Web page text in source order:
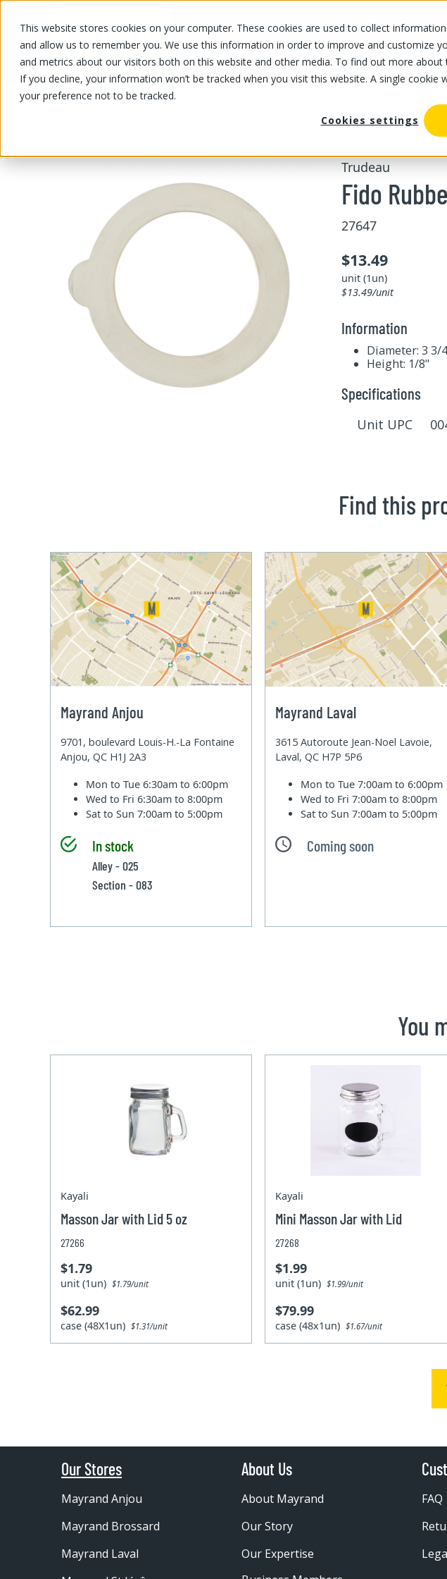
This website stores cookies on your computer. These cookies are used to collect
and allow us to remember you. We use this information in order to improve and customize
and metrics about our visitors both on this website and other media. To find out more about
If you decline, your information won’t be tracked when you visit this website. A single
your preference not to be tracked.
Cookies settings
OUR PRODUCTS OUR SPECIALS OUR STORES OUR OFFER
OUR PRODUCTS/Kitchenware Fido Rubber Rings 9 cm
Trudeau
Fido
27647
$13.49
unit (1un)
$13.49/unit
Information
Diameter: 3 3/
Height: 1/8"
Specifications
Unit UPC
Find this
Mayrand Anjou
9701, boulevard Louis-H.-La Fontaine
Anjou, QC H1J 2A3
Mon to Tue6:30am to 6:00pm
Wed to Fri6:30am to 8:00pm
Sat to Sun7:00am to 5:00pm
In stock
Alley - 025
Section - 083
Mayrand Laval
3615 Autoroute Jean-Noel Lavoie,
Laval, QC H7P 5P6
Mon to Tue7:00am to 6:00pm
Wed to Fri7:00am to 8:00pm
Sat to Sun7:00am to 5:00pm
Coming soon
You
Kayali
Masson Jar with Lid 5 oz
27266
$1.79
unit (1un)$1.79/unit
$62.99
case (48X1un)$1.31/unit
Kayali
Mini Masson Jar with Lid
27268
$1.99
unit (1un)$1.99/unit
$79.99
case (48x1un)$1.67/unit
Our Stores
Mayrand Anjou
Mayrand Brossard
Mayrand Laval
About Us
About Mayrand
Our Story
Our Expertise
FAQ